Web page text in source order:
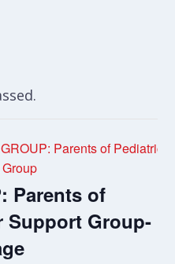
Parents of Pediatric
Parents of
Support Group-